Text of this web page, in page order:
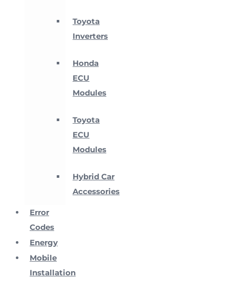
Toyota
Inverters
Honda
ECU
Modules
Toyota
ECU
Modules
Hybrid Car
Accessories
Error
Codes
Energy
Mobile
Installation